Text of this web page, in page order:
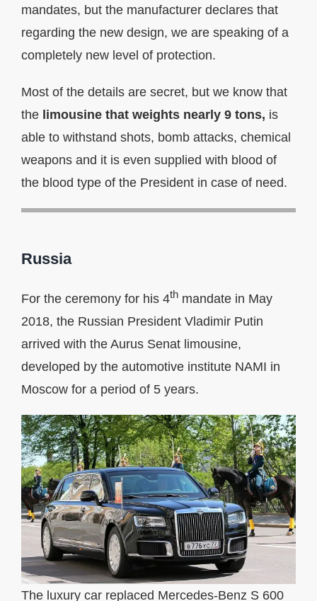
mandates, but the manufacturer declares that
regarding the new design, we are speaking of a
completely new level of protection.
Most of the details are secret, but we know that
the limousine that weights nearly 9 tons, is
able to withstand shots, bomb attacks, chemical
weapons and it is even supplied with blood of
the blood type of the President in case of need.
Russia
For the ceremony for his 4th mandate in May
2018, the Russian President Vladimir Putin
arrived with the Aurus Senat limousine,
developed by the automotive institute NAMI in
Moscow for a period of 5 years.
The luxury car replaced Mercedes-Benz S 600